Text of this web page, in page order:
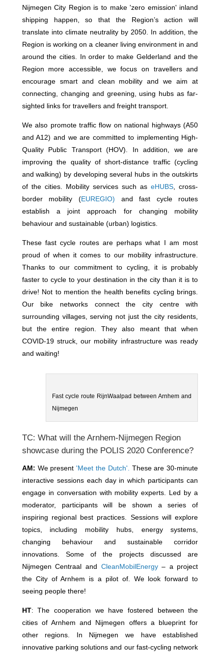
Nijmegen City Region is to make 'zero emission' inland
shipping happen, so that the Region’s action will
translate into climate neutrality by 2050. In addition, the
Region is working on a cleaner living environment in and
around the cities. In order to make Gelderland and the
Region more accessible, we focus on travellers and
encourage smart and clean mobility and we aim at
connecting, changing and greening, using hubs as far-
sighted links for travellers and freight transport.
We also promote traffic flow on national highways (A50
and A12) and we are committed to implementing High-
Quality Public Transport (HOV). In addition, we are
improving the quality of short-distance traffic (cycling
and walking) by developing several hubs in the outskirts
of the cities. Mobility services such aseHUBS, cross-
border mobility (EUREGIO) and fast cycle routes
establish a joint approach for changing mobility
behaviour and sustainable (urban) logistics.
These fast cycle routes are perhaps what I am most
proud of when it comes to our mobility infrastructure.
Thanks to our commitment to cycling, it is probably
faster to cycle to your destination in the city than it is to
drive! Not to mention the health benefits cycling brings.
Our bike networks connect the city centre with
surrounding villages, serving not just the city residents,
but the entire region. They also meant that when
COVID-19 struck, our mobility infrastructure was ready
and waiting!
Fast cycle route RijnWaalpad between Arnhem and
Nijmegen
TC: What will the Arnhem-Nijmegen Region
showcase during the POLIS 2020 Conference?
AM: We present'Meet the Dutch'. These are 30-minute
interactive sessions each day in which participants can
engage in conversation with mobility experts. Led by a
moderator, participants will be shown a series of
inspiring regional best practices. Sessions will explore
topics, including mobility hubs, energy systems,
changing behaviour and sustainable corridor
innovations. Some of the projects discussed are
Nijmegen Centraal and CleanMobilEnergy– a project
the City of Arnhem is a pilot of. We look forward to
seeing people there!
HT: The cooperation we have fostered between the
cities of Arnhem and Nijmegen offers a blueprint for
other regions. In Nijmegen we have established
innovative parking solutions and our fast-cycling network